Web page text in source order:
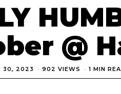
@
30, 2023 902 VIEWS 1 MIN